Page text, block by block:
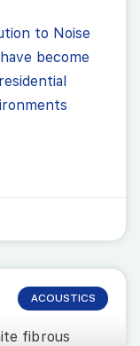
to Noise
become
ACOUSTICS